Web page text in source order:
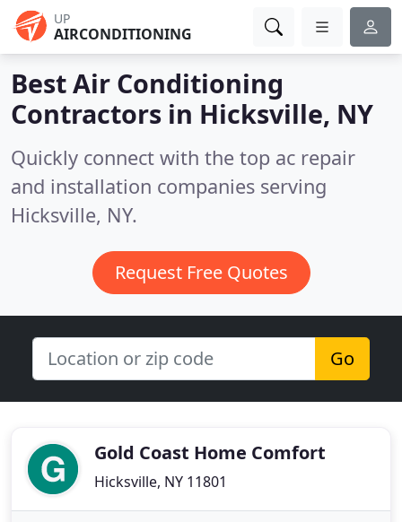
UP
AIRCONDITIONING
Best Air Conditioning
Contractors in Hicksville, NY
Quickly connect with the top ac repair
and installation companies serving
Hicksville, NY.
Request Free Quotes
Go
Gold Coast Home Comfort
Hicksville, NY 11801